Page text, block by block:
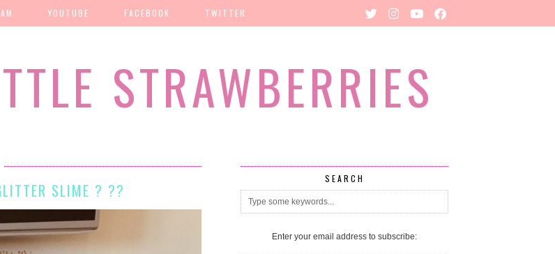
STRAWBERRIES
YOUTUBE FACEBOOK TWITTER
SLIME ? ??
SEARCH
Enter your email address to subscribe: